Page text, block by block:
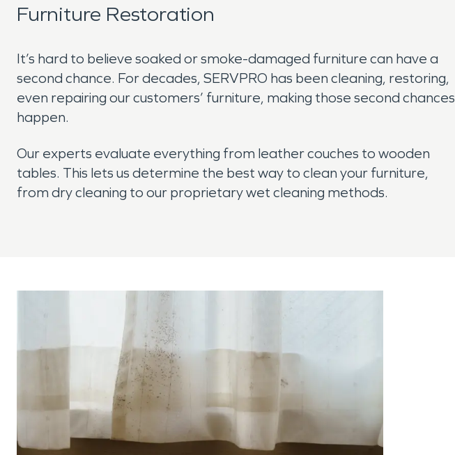
Furniture Restoration
It’s hard to believe soaked or smoke-damaged furniture can have a
second chance. For decades, SERVPRO has been cleaning, restoring,
even repairing our customers’ furniture, making those second chances
happen.
Our experts evaluate everything from leather couches to wooden
tables. This lets us determine the best way to clean your furniture,
from dry cleaning to our proprietary wet cleaning methods.